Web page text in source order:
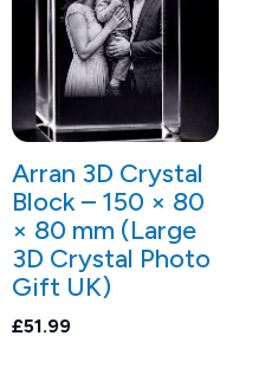
Arran 3D Crystal
Block – 150 × 80
× 80 mm (Large
3D Crystal Photo
Gift UK)
£51.99